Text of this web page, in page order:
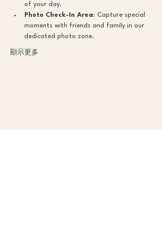
of your day.
Photo Check-In Area: Capture special
moments with friends and family in our
dedicated photo zone.
顯示更多